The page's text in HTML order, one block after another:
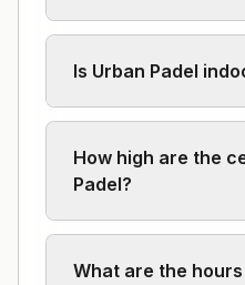
Is Urban Padel
How high are the
Padel?
What are the